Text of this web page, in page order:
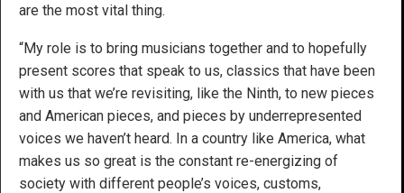
are the most vital thing.
“My role is to bring musicians together and to hopefully
present scores that speak to us, classics that have been
with us that we’re revisiting, like the Ninth, to new pieces
and American pieces, and pieces by underrepresented
voices we haven’t heard. In a country like America, what
makes us so great is the constant re-energizing of
society with different people’s voices, customs,